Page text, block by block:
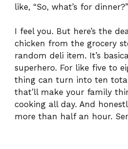
like, “So, what’s for dinner?”
I feel you. But here’s the
chicken from the grocery
random deli item. It’s
superhero. For like five to
thing can turn into ten
that’ll make your family
cooking all day. And
more than half an hour.